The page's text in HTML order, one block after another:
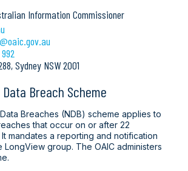
Information Commissioner
Sydney NSW 2001
Breach Scheme
Breaches (NDB) scheme applies to
that occur on or after 22
It mandates a reporting and notification
group. The OAIC administers